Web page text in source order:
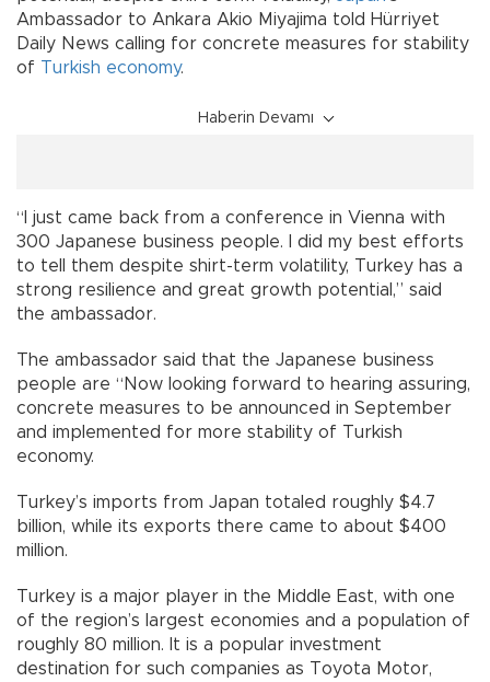
Ambassador to Ankara Akio Miyajima told Hürriyet
Daily News calling for concrete measures for stability
of Turkish economy.
Haberin Devamı
“I just came back from a conference in Vienna with
300 Japanese business people. I did my best efforts
to tell them despite shirt-term volatility, Turkey has a
strong resilience and great growth potential,” said
the ambassador.
The ambassador said that the Japanese business
people are “Now looking forward to hearing assuring,
concrete measures to be announced in September
and implemented for more stability of Turkish
economy.
Turkey’s imports from Japan totaled roughly $4.7
billion, while its exports there came to about $400
million.
Turkey is a major player in the Middle East, with one
of the region’s largest economies and a population of
roughly 80 million. It is a popular investment
destination for such companies as Toyota Motor,